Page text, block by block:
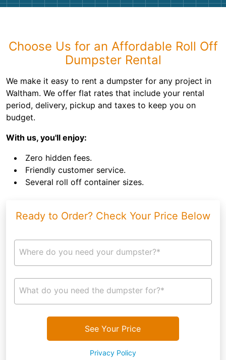
Choose Us for an Affordable Roll Off
Dumpster Rental
We make it easy to rent a dumpster for any project in
Waltham. We offer flat rates that include your rental
period, delivery, pickup and taxes to keep you on
budget.
With us, you'll enjoy:
Zero hidden fees.
Friendly customer service.
Several roll off container sizes.
Ready to Order? Check Your Price Below
Where do you need your dumpster?*
What do you need the dumpster for?*
See Your Price
Privacy Policy